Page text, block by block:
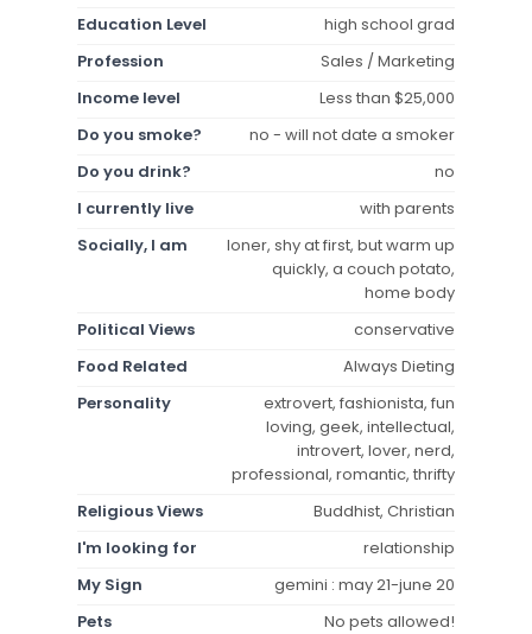
Education Level
high school grad
Profession
Sales / Marketing
Income level
Less than $25,000
Do you smoke?
no - will not date a smoker
Do you drink?
no
I currently live
with parents
Socially, I am
loner, shy at first, but warm up
quickly, a couch potato,
home body
Political Views
conservative
Food Related
Always Dieting
Personality
extrovert, fashionista, fun
loving, geek, intellectual,
introvert, lover, nerd,
professional, romantic, thrifty
Religious Views
Buddhist, Christian
I'm looking for
relationship
My Sign
gemini : may 21-june 20
Pets
No pets allowed!